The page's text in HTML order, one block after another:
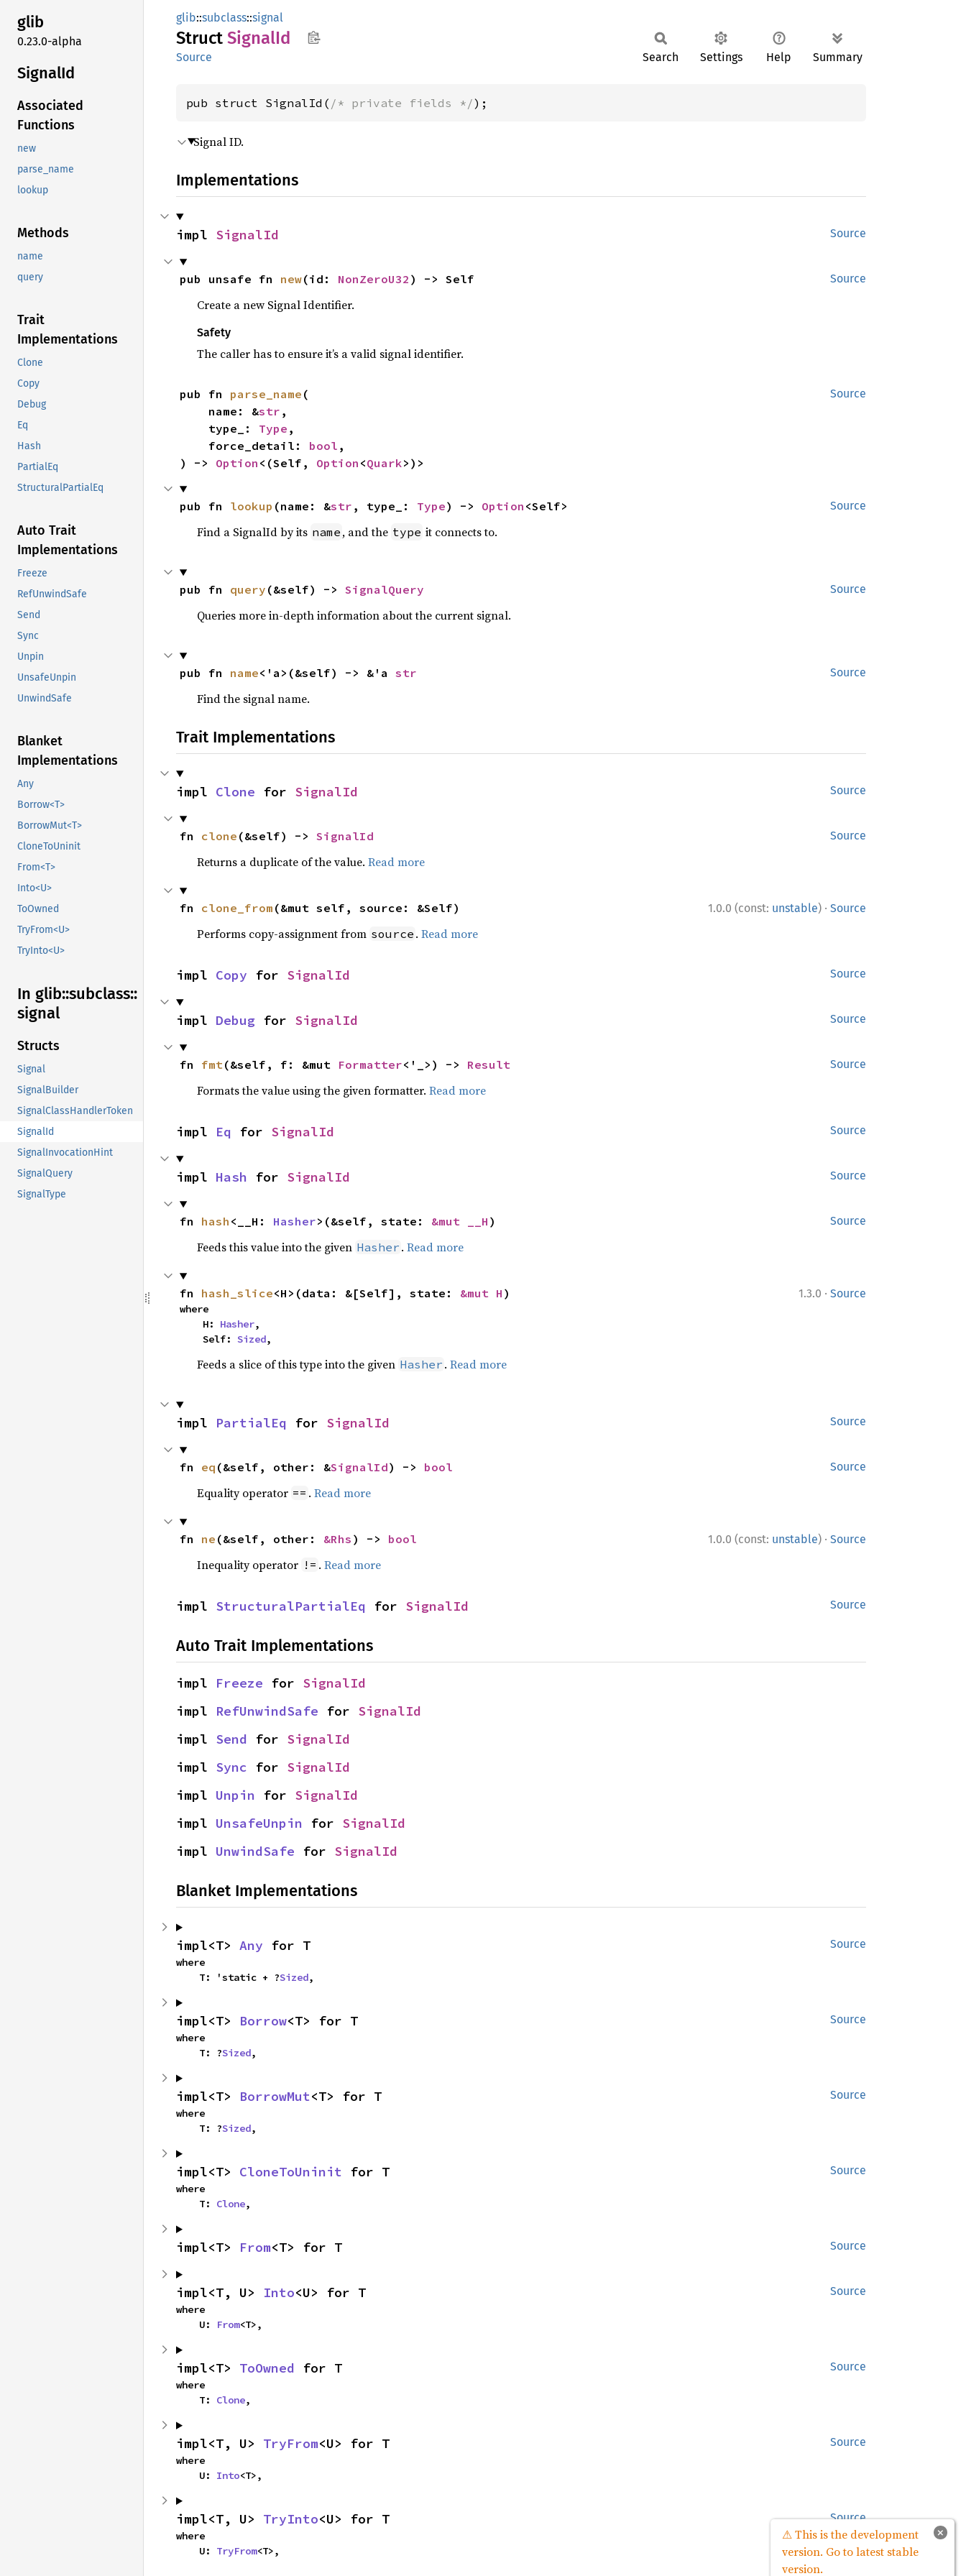
glib
0.23.0-alpha
SignalId
Associated
Functions
new
parse_name
lookup
Methods
name
query
Trait
Implementations
Clone
Copy
Debug
Eq
Hash
PartialEq
StructuralPartialEq
Auto Trait
Implementations
Freeze
RefUnwindSafe
Send
Sync
Unpin
UnsafeUnpin
UnwindSafe
Blanket
Implementations
Any
Borrow<T>
BorrowMut<T>
CloneToUninit
From<T>
Into<U>
ToOwned
TryFrom<U>
TryInto<U>
In glib::subclass::
signal
Structs
Signal
SignalBuilder
SignalClassHandlerToken
SignalId
SignalInvocationHint
SignalQuery
SignalType
glib::subclass::signal
Struct SignalId
Source Search Settings Help Summary
pub struct SignalId( /* private fields */);
Signal ID.
Implementations
Source
impl SignalId
Source
pub unsafe fn new(id: NonZeroU32 ) -> Self
Create a new Signal Identifier.
Safety
The caller has to ensure it’s a valid signal identifier.
Source
pub fn parse_name (
    name: &
str ,
    type_:
Type ,
    force_detail:
bool ,
) -> Option <(Self, Option <Quark>)>
Source
pub fn lookup (name: &str , type_: Type) -> Option <Self>
Find a SignalId by its name , and the type it connects to.
Source
pub fn query (&self) -> SignalQuery
Queries more in-depth information about the current signal.
Source
pub fn name<'a>(&self) -> &'a str
Find the signal name.
Trait Implementations
Source
impl Clone for SignalId
Source
fn clone (&self) -> SignalId
Returns a duplicate of the value. Read more
1.0.0 (const: unstable) · Source
fn clone_from (&mut self, source: &Self)
Performs copy-assignment from source . Read more
Source
impl Copy for SignalId
Source
impl Debug for SignalId
Source
fn fmt(&self, f: &mut Formatter<'_>) -> Result
Formats the value using the given formatter. Read more
Source
impl Eq for SignalId
Source
impl Hash for SignalId
Source
fn hash <__H: Hasher>(&self, state: &mut __H )
Feeds this value into the given Hasher . Read more
1.3.0 · Source
fn hash_slice<H>(data: &[Self], state: &mut H )
where
    H:
Hasher,
    Self:
Sized,
Feeds a slice of this type into the given Hasher . Read more
Source
impl PartialEq for SignalId
Source
fn eq (&self, other: &SignalId) -> bool
Equality operator == . Read more
1.0.0 (const: unstable) · Source
fn ne (&self, other: &Rhs ) -> bool
Inequality operator != . Read more
Source
impl StructuralPartialEq for SignalId
Auto Trait Implementations
impl Freeze for SignalId
impl RefUnwindSafe for SignalId
impl Send for SignalId
impl Sync for SignalId
impl Unpin for SignalId
impl UnsafeUnpin for SignalId
impl UnwindSafe for SignalId
Blanket Implementations
Source
impl<T> Any for T
where
    T: 'static + ?
Sized,
Source
impl<T> Borrow<T> for T
where
    T: ?
Sized,
Source
impl<T> BorrowMut<T> for T
where
    T: ?
Sized,
Source
impl<T> CloneToUninit for T
where
    T:
Clone,
Source
impl<T> From<T> for T
Source
impl<T, U> Into<U> for T
where
    U:
From<T>,
Source
impl<T> ToOwned for T
where
    T:
Clone,
Source
impl<T, U> TryFrom<U> for T
where
    U:
Into<T>,
Source
impl<T, U> TryInto<U> for T
where
    U:
TryFrom<T>,
×
⚠ This is the development
version. Go to latest stable
version.